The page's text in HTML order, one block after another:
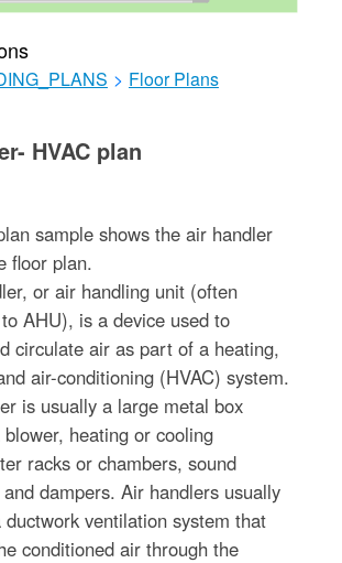
> Floor Plans
HVAC plan
sample shows the air handler
floor plan.
or air handling unit (often
AHU), is a device used to
circulate air as part of a heating,
air-conditioning (HVAC) system.
is usually a large metal box
heating or cooling
racks or chambers, sound
dampers. Air handlers usually
ductwork ventilation system that
conditioned air through the